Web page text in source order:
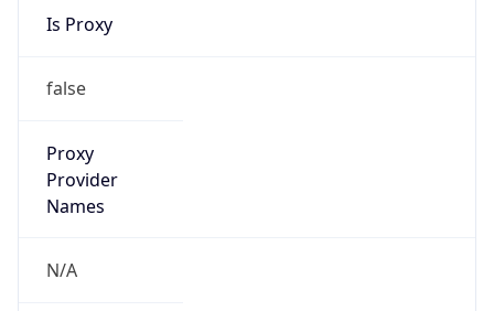
Is Proxy
false
Proxy
Provider
Names
N/A